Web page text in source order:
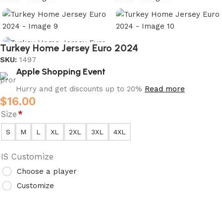
Turkey Home Jersey Euro 2024
SKU: 1497
Apple Shopping Event
Hurry and get discounts up to 20% Read more
$16.00
Size*
S M L XL 2XL 3XL 4XL
IS Customize
Choose a player
Customize